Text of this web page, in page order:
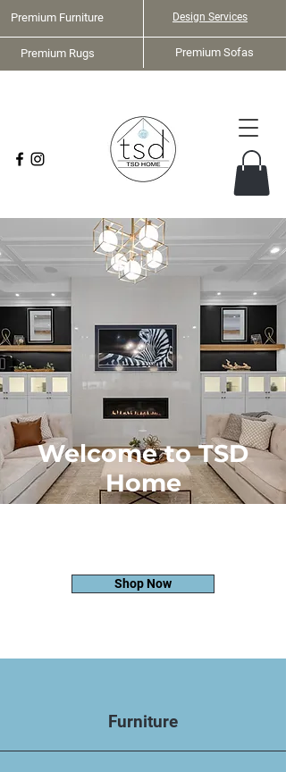
Premium Furniture Design Services
Premium Rugs Premium Sofas
Welcome to TSD
Home
Shop Now
Furniture